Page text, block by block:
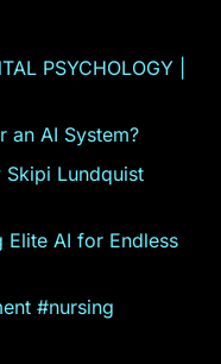
PSYCHOLOGY |
an AI System?
Skipi Lundquist
Elite AI for Endless
#nursing